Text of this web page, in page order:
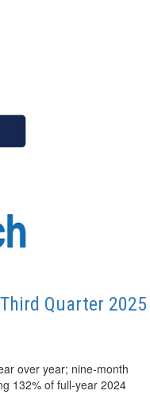
Quarter 2025
over year; nine-month
132% of full-year 2024